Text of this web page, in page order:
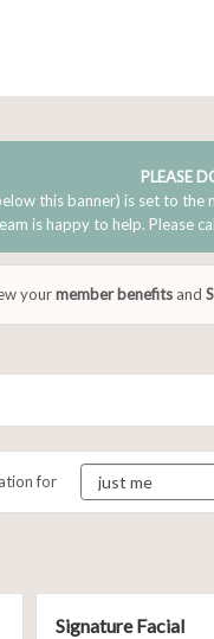
PLEASE
this banner) is set to
is happy to help. Please
yourmember benefits and
for
Signature Facial